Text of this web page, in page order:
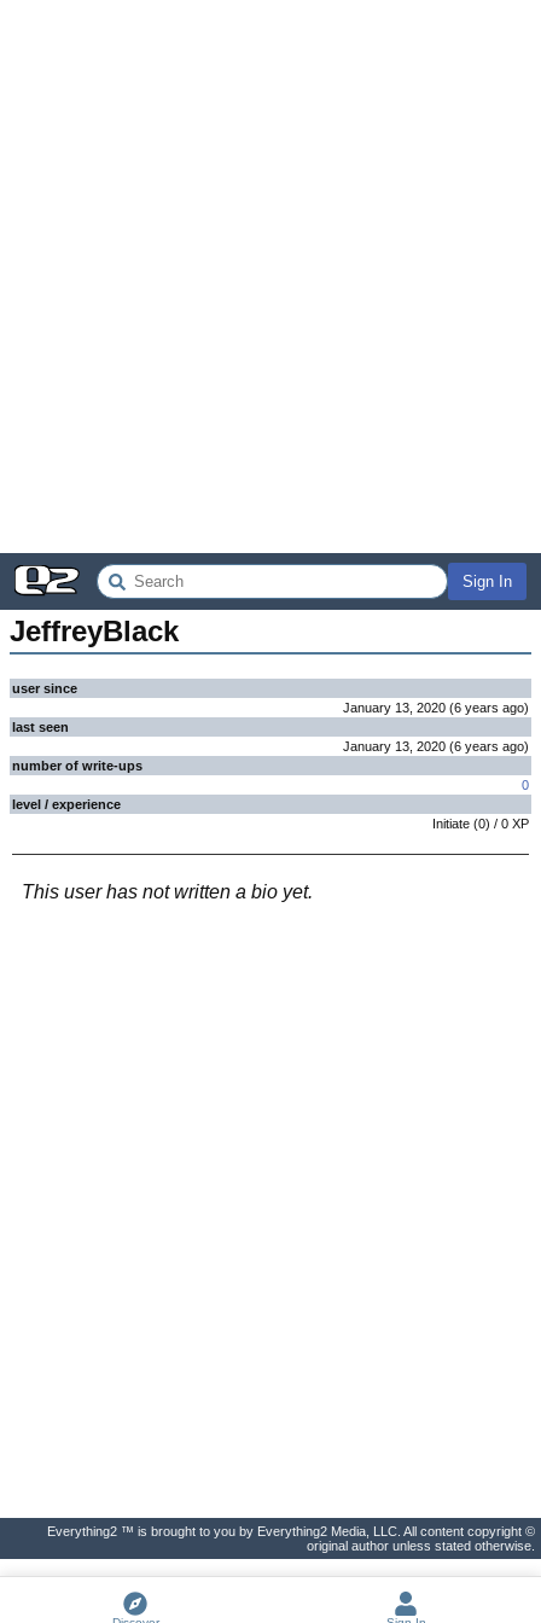
Sign In
JeffreyBlack
user since
January 13, 2020 (6 years ago)
last seen
January 13, 2020 (6 years ago)
number of write-ups
0
level / experience
Initiate (0) / 0 XP
This user has not written a bio yet.
Everything2 ™ is brought to you by Everything2 Media, LLC. All content copyright ©
original author unless stated otherwise.